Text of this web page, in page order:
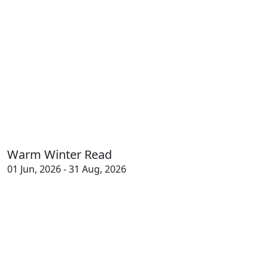
Warm Winter Read
01 Jun, 2026 - 31 Aug, 2026